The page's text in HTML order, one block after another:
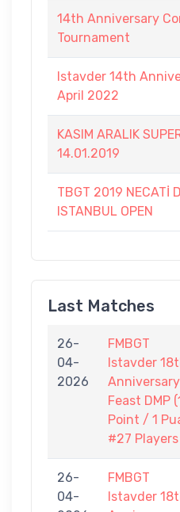
14th Anniversary
Tournament
Istavder 14th
April 2022
KASIM ARALIK
14.01.2019
TBGT 2019 NECATİ
ISTANBUL OPEN
Last Matches
26-
04-
2026
FMBGT
Istavder
Anniversary
Feast DMP
Point / 1
#27 Players
26-
04-
FMBGT
Istavder